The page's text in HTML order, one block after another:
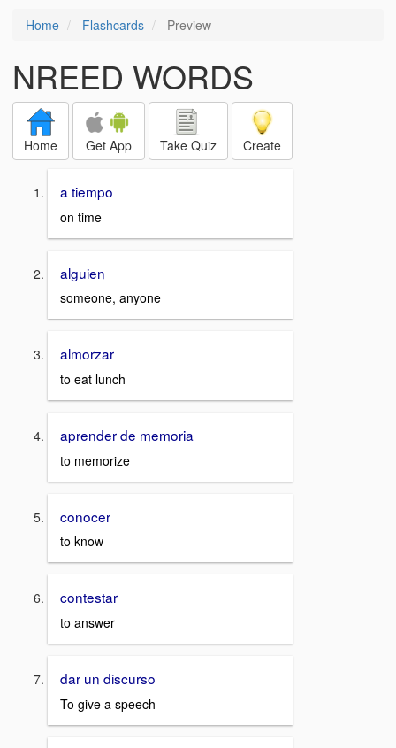
Home Flashcards Preview
NREED WORDS
Home Get App Take Quiz Create
a tiempo
on time
alguien
someone, anyone
almorzar
to eat lunch
aprender de memoria
to memorize
conocer
to know
contestar
to answer
dar un discurso
To give a speech